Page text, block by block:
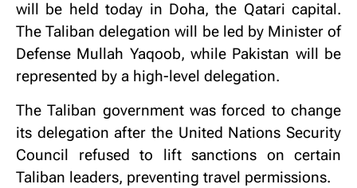
will be held today in Doha, the Qatari capital.
The Taliban delegation will be led by Minister of
Defense Mullah Yaqoob, while Pakistan will be
represented by a high-level delegation.
The Taliban government was forced to change
its delegation after the United Nations Security
Council refused to lift sanctions on certain
Taliban leaders, preventing travel permissions.